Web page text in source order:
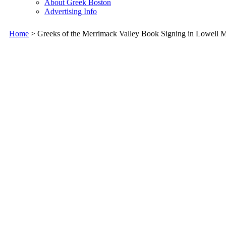
About Greek Boston
Advertising Info
Home > Greeks of the Merrimack Valley Book Signing in Lowell